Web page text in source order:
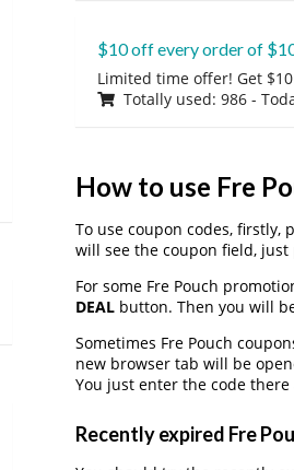
$10 off every order of
Limited time offer! Get
Totally used: 986 -
How to use Fre
To use coupon codes, firstly,
will see the coupon field,
For some Fre Pouch
DEALbutton. Then you will
Sometimes Fre Pouch
new browser tab will be
You just enter the code
Recently expired Fre